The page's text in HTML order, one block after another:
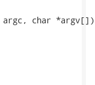
argc, char *argv[])